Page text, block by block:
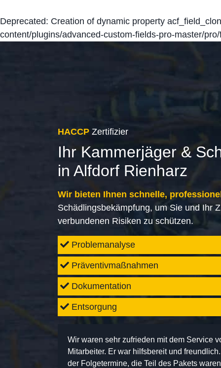
Deprecated: Creation of dynamic property
content/plugins/advanced-custom-fields-pro-master/
HACCP Zertifizier
Ihr Kammerjäger &
in Alfdorf Rienharz
Wir bieten Ihnen schnelle,
Schädlingsbekämpfung, um Sie und Ihr
verbundenen Risiken zu schützen.
Problemanalyse
Präventivmaßnahmen
Dokumentation
Entsorgung
Wir waren sehr zufrieden mit dem Service
Mitarbeiter. Er war hilfsbereit und
der Folgetermine, die Teil des Pakets